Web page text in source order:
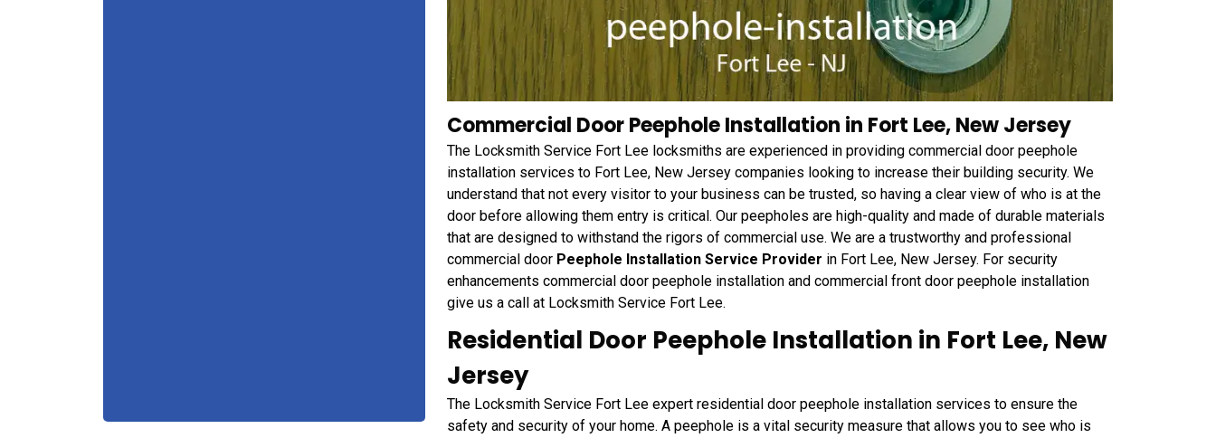
Commercial Door Peephole Installation in Fort Lee, New Jersey
The Locksmith Service Fort Lee locksmiths are experienced in providing commercial door peephole
installation services to Fort Lee, New Jersey companies looking to increase their building security. We
understand that not every visitor to your business can be trusted, so having a clear view of who is at the
door before allowing them entry is critical. Our peepholes are high-quality and made of durable materials
that are designed to withstand the rigors of commercial use. We are a trustworthy and professional
commercial door Peephole Installation Service Provider in Fort Lee, New Jersey. For security
enhancements commercial door peephole installation and commercial front door peephole installation
give us a call at Locksmith Service Fort Lee.
Residential Door Peephole Installation in Fort Lee, New
Jersey
The Locksmith Service Fort Lee expert residential door peephole installation services to ensure the
safety and security of your home. A peephole is a vital security measure that allows you to see who is